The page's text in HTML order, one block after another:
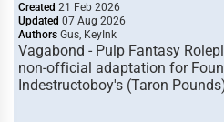
Created 21 Feb 2026
Updated 07 Aug 2026
Authors Gus, KeyInk
Vagabond - Pulp Fantasy
non-official adaptation for
Indestructoboy's (Taron